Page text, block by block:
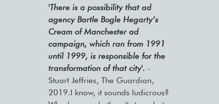
'There is a possibility that ad
agency Bartle Bogle Hegarty’s
Cream of Manchester ad
campaign, which ran from 1991
until 1999, is responsible for the
transformation of that city'. -
Stuart Jeffries, The Guardian,
2019.I know, it sounds ludicrous?